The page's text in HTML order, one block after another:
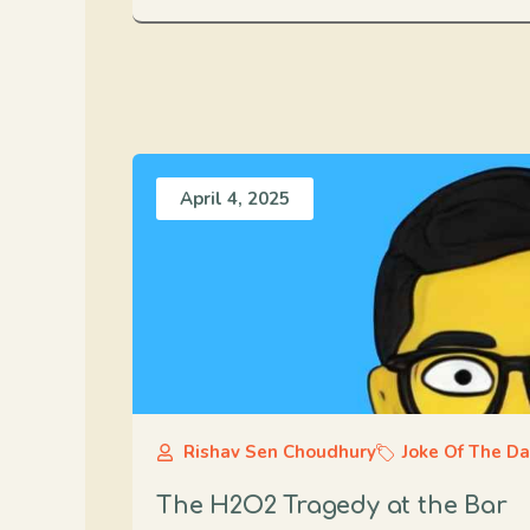
April 4, 2025
Rishav Sen Choudhury Joke Of The
The H2O2 Tragedy at the Bar